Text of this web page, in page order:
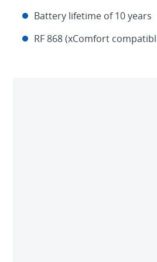
Battery lifetime of 10 years
RF 868 (xComfort